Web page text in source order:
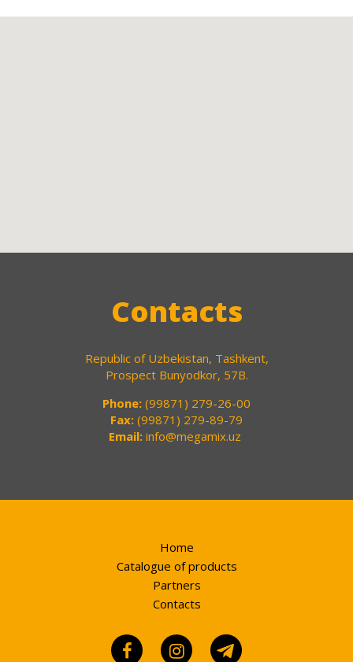
Contacts
Republic of Uzbekistan, Tashkent,
Prospect Bunyodkor, 57B.
Phone: (99871) 279-26-00
Fax: (99871) 279-89-79
Email: info@megamix.uz
Home
Catalogue of products
Partners
Contacts